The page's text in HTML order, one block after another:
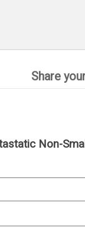
Share
Non-